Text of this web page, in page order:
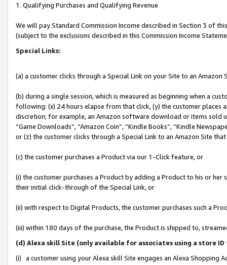
1. Qualifying Purchases and Qualifying Revenue
We will pay Standard Commission Income described in Section 3 of
(subject to the exclusions described in this Commission Income
Special Links:
(a) a customer clicks through a Special Link on your Site to an Amazon
(b) during a single session, which is measured as beginning when a
following: (x) 24 hours elapse from that click, (y) the customer
discretion; for example, an Amazon software download or items sold
“Game Downloads”, “Amazon Coin”, “Kindle Books”, “Kindle
or (z) the customer clicks through a Special Link to an Amazon Site
(c) the customer purchases a Product via our 1-Click feature, or
(i) the customer purchases a Product by adding a Product to his or
their initial click-through of the Special Link, or
(ii) with respect to Digital Products, the customer purchases such a
(iii) within 180 days of the purchase, the Product is shipped to,
(d) Alexa skill Site (only available for associates using a store
(i) a customer using your Alexa skill Site engages an Alexa Shopping